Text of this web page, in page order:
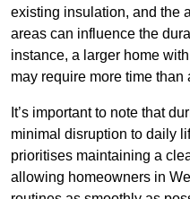
existing insulation, and the
areas can influence the
instance, a larger home
may require more time than
It’s important to note that
minimal disruption to daily
prioritises maintaining a
allowing homeowners in